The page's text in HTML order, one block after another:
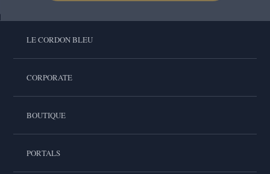
LE CORDON BLEU
CORPORATE
BOUTIQUE
PORTALS